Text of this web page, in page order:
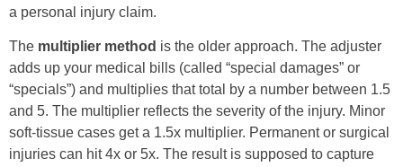
a personal injury claim.
The multiplier method is the older approach. The adjuster
adds up your medical bills (called “special damages” or
“specials”) and multiplies that total by a number between 1.5
and 5. The multiplier reflects the severity of the injury. Minor
soft-tissue cases get a 1.5x multiplier. Permanent or surgical
injuries can hit 4x or 5x. The result is supposed to capture